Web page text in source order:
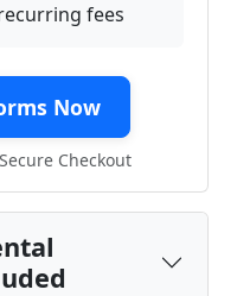
fees
Now
Checkout